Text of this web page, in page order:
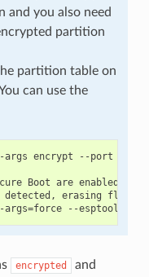
and you also need
partition
partition table on
can use the
encrypt --port PORT --
Boot are enabled
erasing flash
encrypted
and